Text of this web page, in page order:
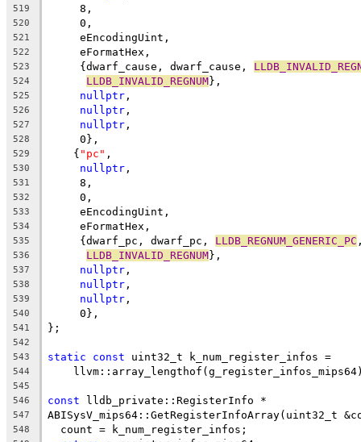
519
     8,
520
     0,
521
     eEncodingUint,
522
     eFormatHex,
523
     {dwarf_cause, dwarf_cause,
524 LLDB_INVALID_REGNUM},
525 nullptr ,
526 nullptr ,
527 nullptr ,
528
     0},
529
    {
"pc" ,
530 nullptr ,
531
     8,
532
     0,
533
     eEncodingUint,
534
     eFormatHex,
535
     {dwarf_pc, dwarf_pc,
LLDB_REGNUM_GENERIC_PC
536 LLDB_INVALID_REGNUM},
537 nullptr ,
538 nullptr ,
539 nullptr ,
540
     0},
541 };
542
543
static const uint32_t k_num_register_infos =
544
545
546
const lldb_private::RegisterInfo *
547 ABISysV_mips64::GetRegisterInfoArray(uint32_t
548
  count = k_num_register_infos;